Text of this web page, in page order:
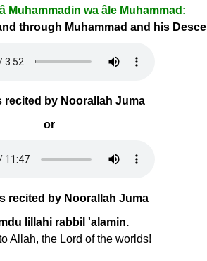
Muhammadin wa âle Muhammad:
through Muhammad and his
recited by Noorallah Juma
or
recited by Noorallah Juma
lillahi rabbil 'alamin.
Allah, the Lord of the worlds!